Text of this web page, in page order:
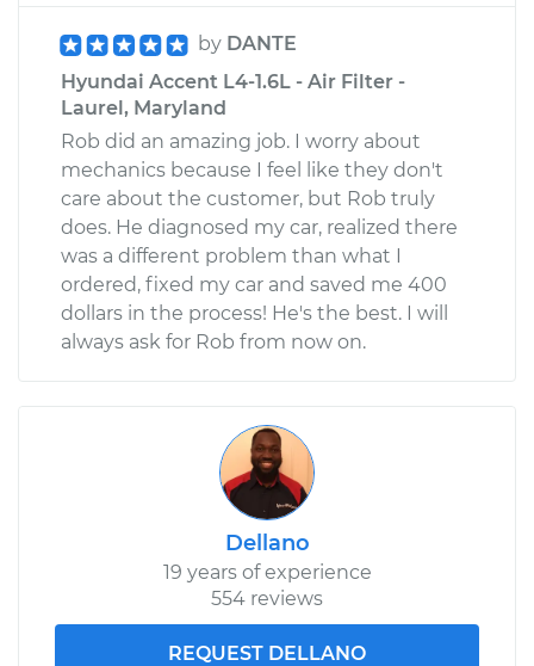
by DANTE
Hyundai Accent L4-1.6L - Air Filter -
Laurel, Maryland
Rob did an amazing job. I worry about
mechanics because I feel like they don't
care about the customer, but Rob truly
does. He diagnosed my car, realized there
was a different problem than what I
ordered, fixed my car and saved me 400
dollars in the process! He's the best. I will
always ask for Rob from now on.
Dellano
19 years of experience
554 reviews
REQUEST DELLANO